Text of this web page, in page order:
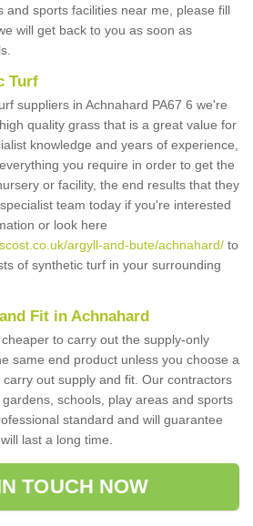
and sports facilities near me, please fill
will get back to you as soon as
Turf
suppliers in Achnahard PA67 6 we're
quality grass that is a great value for
knowledge and years of experience,
you require in order to get the
or facility, the end results that they
team today if you're interested
or look here
argyll-and-bute/achnahard/ to
of synthetic turf in your surrounding
Fit in Achnahard
to carry out the supply-only
same end product unless you choose a
out supply and fit. Our contractors
schools, play areas and sports
standard and will guarantee
last a long time.
TOUCH NOW